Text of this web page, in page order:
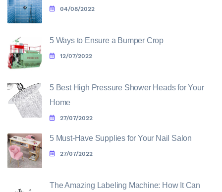
04/08/2022
5 Ways to Ensure a Bumper Crop
12/07/2022
5 Best High Pressure Shower Heads for Your
Home
27/07/2022
5 Must-Have Supplies for Your Nail Salon
27/07/2022
The Amazing Labeling Machine: How It Can